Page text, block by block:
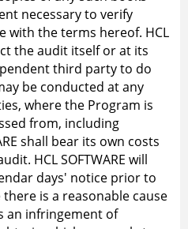
necessary to verify
with the terms hereof. HCL
the audit itself or at its
third party to do
be conducted at any
where the Program is
from, including
shall bear its own costs
HCL SOFTWARE will
days' notice prior to
is a reasonable cause
an infringement of